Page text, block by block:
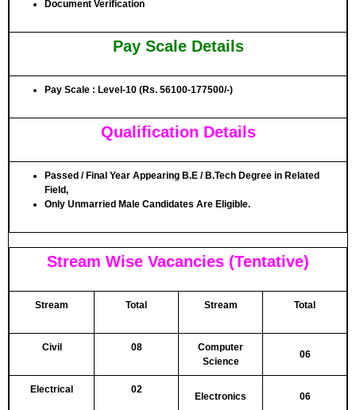
Document Verification
Pay Scale Details
Pay Scale : Level-10 (Rs. 56100-177500/-)
Qualification Details
Passed / Final Year Appearing B.E / B.Tech Degree in Related
Field,
Only Unmarried Male Candidates Are Eligible.
Stream Wise Vacancies (Tentative)
Stream Total Stream Total
Civil 08
Computer
Science
06
Electrical 02
Electronics 06